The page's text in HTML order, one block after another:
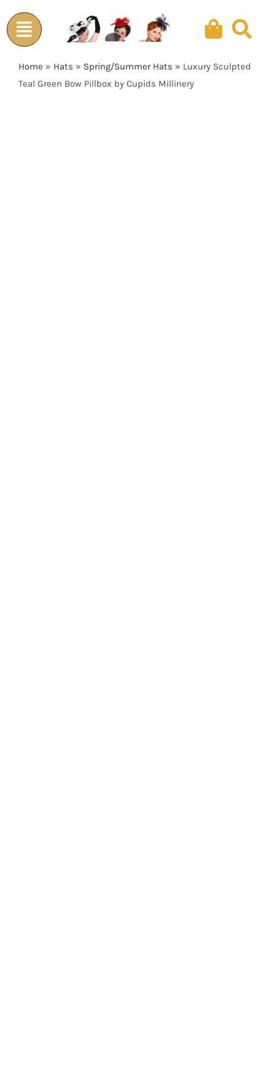
to
content
Home » Hats » Spring/Summer Hats » Luxury Sculpted
Teal Green Bow Pillbox by Cupids Millinery